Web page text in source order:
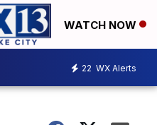
WATCH NOW
22 WX Alerts